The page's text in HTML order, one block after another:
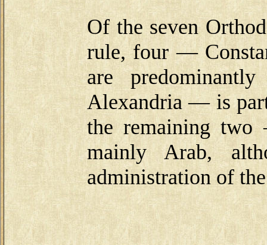
Of the seven
rule, four —
are
Alexandria — is
the remaining
mainly Arab,
administration of